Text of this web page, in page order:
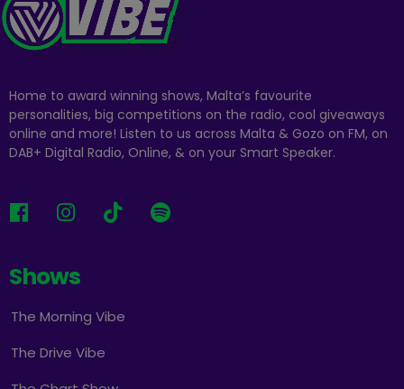
Home to award winning shows, Malta’s favourite
personalities, big competitions on the radio, cool giveaways
online and more! Listen to us across Malta & Gozo on FM, on
DAB+ Digital Radio, Online, & on your Smart Speaker.
Shows
The Morning Vibe
The Drive Vibe